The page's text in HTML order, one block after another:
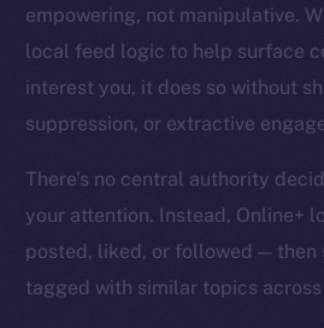
empowering, not manipulative.
local feed logic to help surface
interest you, it does so without
suppression, or extractive
There’s no central authority
your attention. Instead, Online+
posted, liked, or followed — then
tagged with similar topics